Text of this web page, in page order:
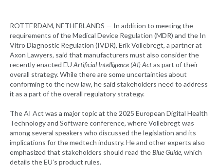
ROTTERDAM, NETHERLANDS — In addition to meeting the
requirements of the Medical Device Regulation (MDR) and the In
Vitro Diagnostic Regulation (IVDR), Erik Vollebregt, a partner at
Axon Lawyers, said that manufacturers must also consider the
recently enacted EUArtificial Intelligence (AI) Actas part of their
overall strategy. While there are some uncertainties about
conforming to the new law, he said stakeholders need to address
it as a part of the overall regulatory strategy.
The AI Act was a major topic at the 2025 European Digital Health
Technology and Software conference, where Vollebregt was
among several speakers who discussed the legislation and its
implications for the medtech industry. He and other experts also
emphasized that stakeholders should read theBlue Guide, which
details the EU’s product rules.